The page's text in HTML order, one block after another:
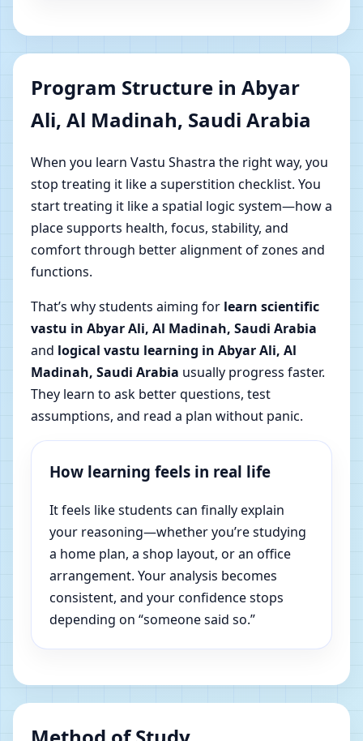
Program Structure in Abyar
Ali, Al Madinah, Saudi Arabia
When you learn Vastu Shastra the right way, you
stop treating it like a superstition checklist. You
start treating it like a spatial logic system—how a
place supports health, focus, stability, and
comfort through better alignment of zones and
functions.
That’s why students aiming for learn scientific
vastu in Abyar Ali, Al Madinah, Saudi Arabia
and logical vastu learning in Abyar Ali, Al
Madinah, Saudi Arabia usually progress faster.
They learn to ask better questions, test
assumptions, and read a plan without panic.
How learning feels in real life
It feels like students can finally explain
your reasoning—whether you’re studying
a home plan, a shop layout, or an office
arrangement. Your analysis becomes
consistent, and your confidence stops
depending on “someone said so.”